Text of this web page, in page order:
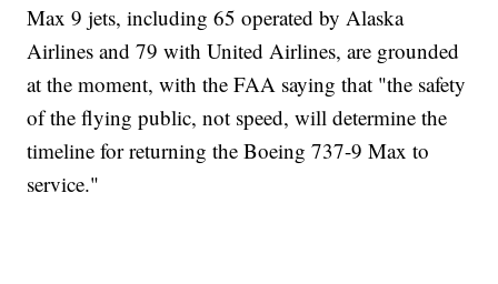
Max 9 jets, including 65 operated by Alaska
Airlines and 79 with United Airlines, are grounded
at the moment, with the FAA saying that "the safety
of the flying public, not speed, will determine the
timeline for returning the Boeing 737-9 Max to
service."